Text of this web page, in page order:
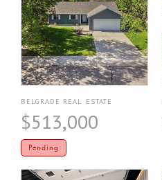
BELGRADE REAL ESTATE
$513,000
Pending